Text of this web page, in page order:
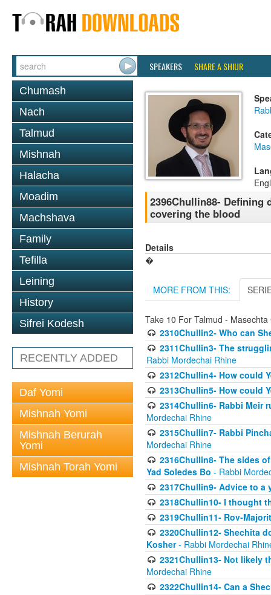
SPEAKERS SHARE A SHIUR
Chumash
Nach
Talmud
Mishnah
Halacha
Moadim
Machshava
Family
Tefilla
Leining
History
Sifrei Kodesh
RECENTLY ADDED
Daf Yomi
Mishnah Yomi
Mishnah Berurah
Yomi
Mishnah Torah Yomi
2396Chullin88- Defining
covering the blood
Details
�
MORE FROM THIS:
Take 10 For Talmud - Masechta
2310Chullin2- Who can
2311Chullin3- The
Rabbi Mordechai Rhine
2312Chullin4- How could
2313Chullin5- How could
2314Chullin6- Rabbi Meir
Mordechai Rhine
2315Chullin7- Rabbi
Mordechai Rhine
2316Chullin8- The sides
Yad Soledes Bo - Rabbi
2317Chullin9- Advice to a
2318Chullin10- I thought
2319Chullin11- Rov-
2320Chullin12- Shechita
Kosher- Rabbi Mordechai
2321Chullin13- Not likely
Mordechai Rhine
2322Chullin14- Can a